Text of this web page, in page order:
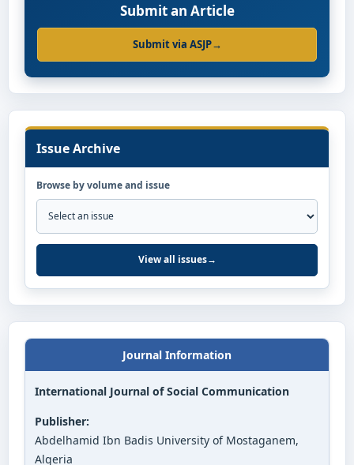
Submit an Article
Submit via ASJP→
Issue Archive
Browse by volume and issue
View all issues→
Journal Information
International Journal of Social Communication
Publisher:
Abdelhamid Ibn Badis University of Mostaganem,
Algeria